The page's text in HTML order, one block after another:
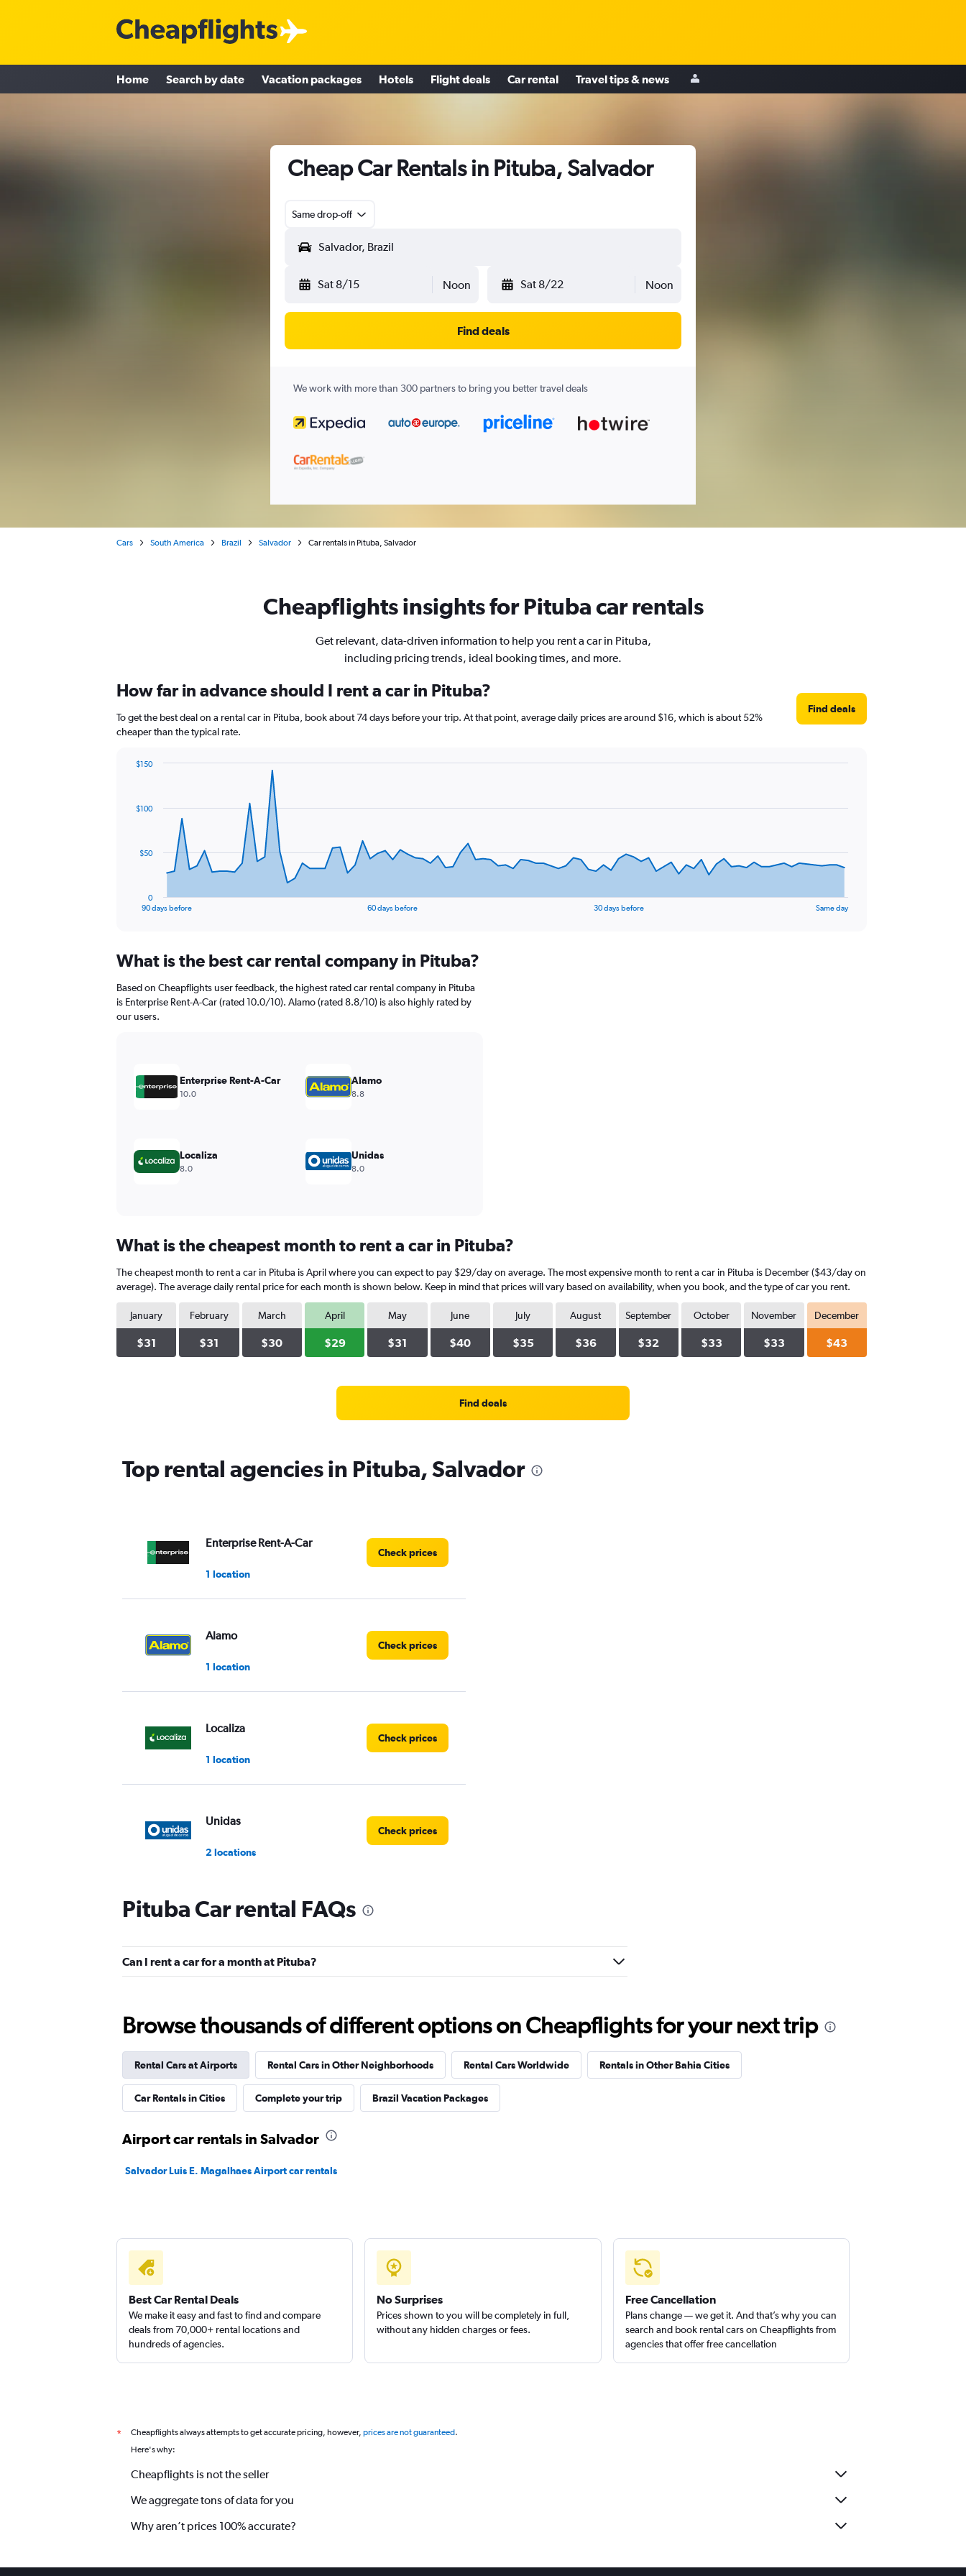
Home Search by date Vacation packages Hotels Flight deals Car rental Travel tips & news
Cheap Car Rentals in Pituba, Salvador
Same drop-off
Sat 8/15 Noon Sat 8/22 Noon
Find deals
We work with more than 300 partners to bring you better travel deals
Cars South America Brazil Salvador Car rentals in Pituba, Salvador
Cheapflights insights for Pituba car rentals
Get relevant, data-driven information to help you rent a car in Pituba,
including pricing trends, ideal booking times, and more.
How far in advance should I rent a car in Pituba?
To get the best deal on a rental car in Pituba, book about 74 days before your trip. At that point, average daily prices are around $16, which is about 52%
cheaper than the typical rate.
Find deals
data
The
Range:
categories.
The
chart
displaying
values.
150.
90 days before 60 days before 30 days before Same day
0
$50
$100
$150
What is the best car rental company in Pituba?
Based on Cheapflights user feedback, the highest rated car rental company in Pituba
is Enterprise Rent-A-Car (rated 10.0/10). Alamo (rated 8.8/10) is also highly rated by
our users.
Enterprise Rent-A-Car
10.0
Alamo
8.8
Localiza
8.0
Unidas
8.0
What is the cheapest month to rent a car in Pituba?
The cheapest month to rent a car in Pituba is April where you can expect to pay $29/day on average. The most expensive month to rent a car in Pituba is December ($43/day on
average). The average daily rental price for each month is shown below. Keep in mind that prices will vary based on availability, when you book, and the type of car you rent.
January
$31
February
$31
March
$30
April
$29
May
$31
June
$40
July
$35
August
$36
September
$32
October
$33
November
$33
December
$43
Find deals
Top rental agencies in Pituba, Salvador
Enterprise Rent-A-Car
1 location
Check prices
Alamo
1 location
Check prices
Localiza
1 location
Check prices
Unidas
2 locations
Check prices
National
1 location
1 location
Check prices
Movicar Rent a Car
Check prices
Pituba Car rental FAQs
Can I rent a car for a month at Pituba?
Browse thousands of different options on Cheapflights for your next trip
Rental Cars at Airports Rental Cars in Other Neighborhoods Rental Cars Worldwide Rentals in Other Bahia Cities
Car Rentals in Cities Complete your trip Brazil Vacation Packages
Airport car rentals in Salvador
Salvador Luis E. Magalhaes Airport car rentals
Best Car Rental Deals
We make it easy and fast to find and compare
deals from 70,000+ rental locations and
hundreds of agencies.
No Surprises
Prices shown to you will be completely in full,
without any hidden charges or fees.
Free Cancellation
Plans change — we get it. And that’s why you can
search and book rental cars on Cheapflights from
agencies that offer free cancellation
* Cheapflights always attempts to get accurate pricing, however, prices are not guaranteed.
Here's why:
Cheapflights is not the seller
We aggregate tons of data for you
Why aren’t prices 100% accurate?